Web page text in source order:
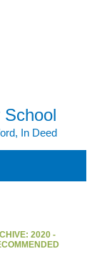
In Deed
2020 -